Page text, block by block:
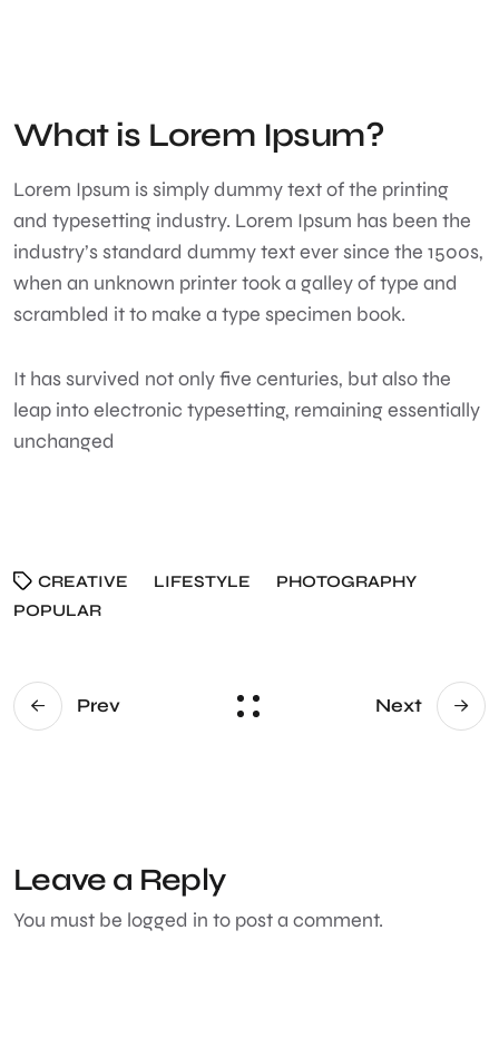
What is Lorem Ipsum?
Lorem Ipsum is simply dummy text of the printing
and typesetting industry. Lorem Ipsum has been the
industry’s standard dummy text ever since the 1500s,
when an unknown printer took a galley of type and
scrambled it to make a type specimen book.
It has survived not only five centuries, but also the
leap into electronic typesetting, remaining essentially
unchanged
CREATIVE LIFESTYLE
PHOTOGRAPHY
POPULAR
Prev Next
Leave a Reply
You must be logged in to post a comment.